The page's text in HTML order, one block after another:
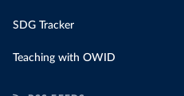
SDG Tracker
Teaching with OWID